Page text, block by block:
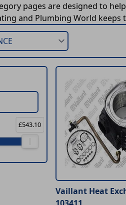
pages are designed to
and Plumbing World
£543.10
Vaillant Heat
103411